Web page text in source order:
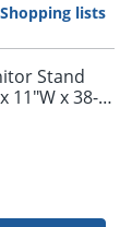
Shopping lists
Stand
11"W x 38-